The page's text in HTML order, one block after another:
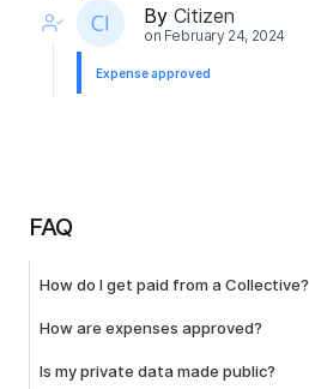
By Citizen
on February 24, 2024
Expense approved
FAQ
How do I get paid from a Collective?
How are expenses approved?
Is my private data made public?